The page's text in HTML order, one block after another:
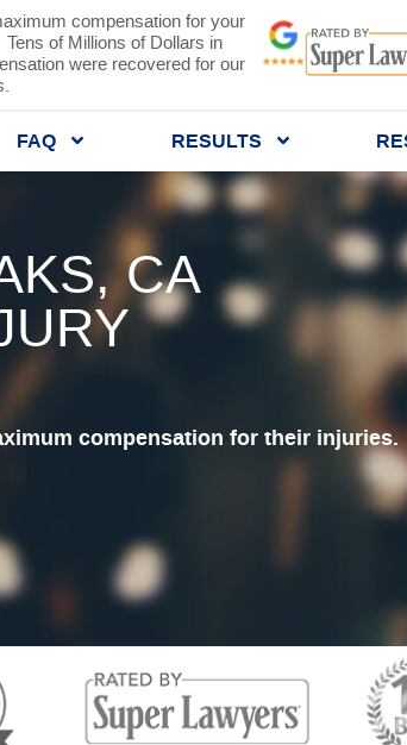
compensation for your
of Millions of Dollars in
were recovered for our
FAQ RESULTS
CA
compensation for their injuries.